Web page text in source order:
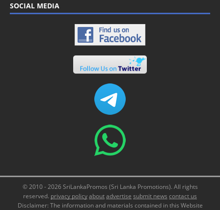
SOCIAL MEDIA
© 2010 - 2026 SriLankaPromos (Sri Lanka Promotions). All rights
reserved. privacy policyaboutadvertise submit news contact us
Disclaimer: The information and materials contained in this Website